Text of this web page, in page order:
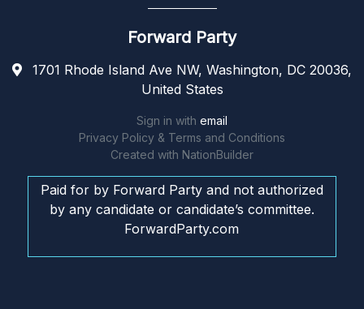
Forward Party
1701 Rhode Island Ave NW, Washington, DC 20036,
United States
Sign in with email
Privacy Policy & Terms and Conditions
Created with NationBuilder
Paid for by Forward Party and not authorized
by any candidate or candidate’s committee.
ForwardParty.com